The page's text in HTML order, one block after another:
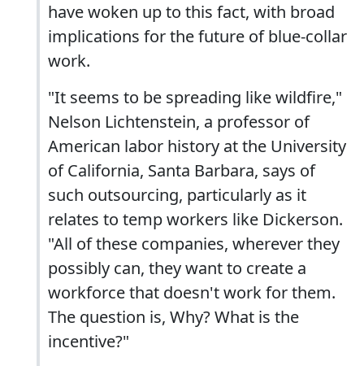
have woken up to this fact, with broad
implications for the future of blue-collar
work.
"It seems to be spreading like wildfire,"
Nelson Lichtenstein, a professor of
American labor history at the University
of California, Santa Barbara, says of
such outsourcing, particularly as it
relates to temp workers like Dickerson.
"All of these companies, wherever they
possibly can, they want to create a
workforce that doesn't work for them.
The question is, Why? What is the
incentive?"